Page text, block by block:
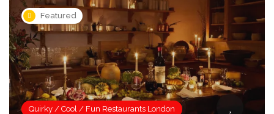
Featured
Quirky / Cool / Fun Restaurants London